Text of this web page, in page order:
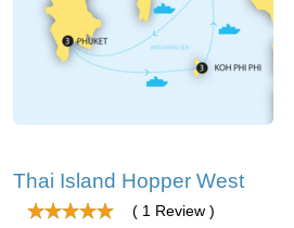
Thai Island Hopper West
( 1 Review )